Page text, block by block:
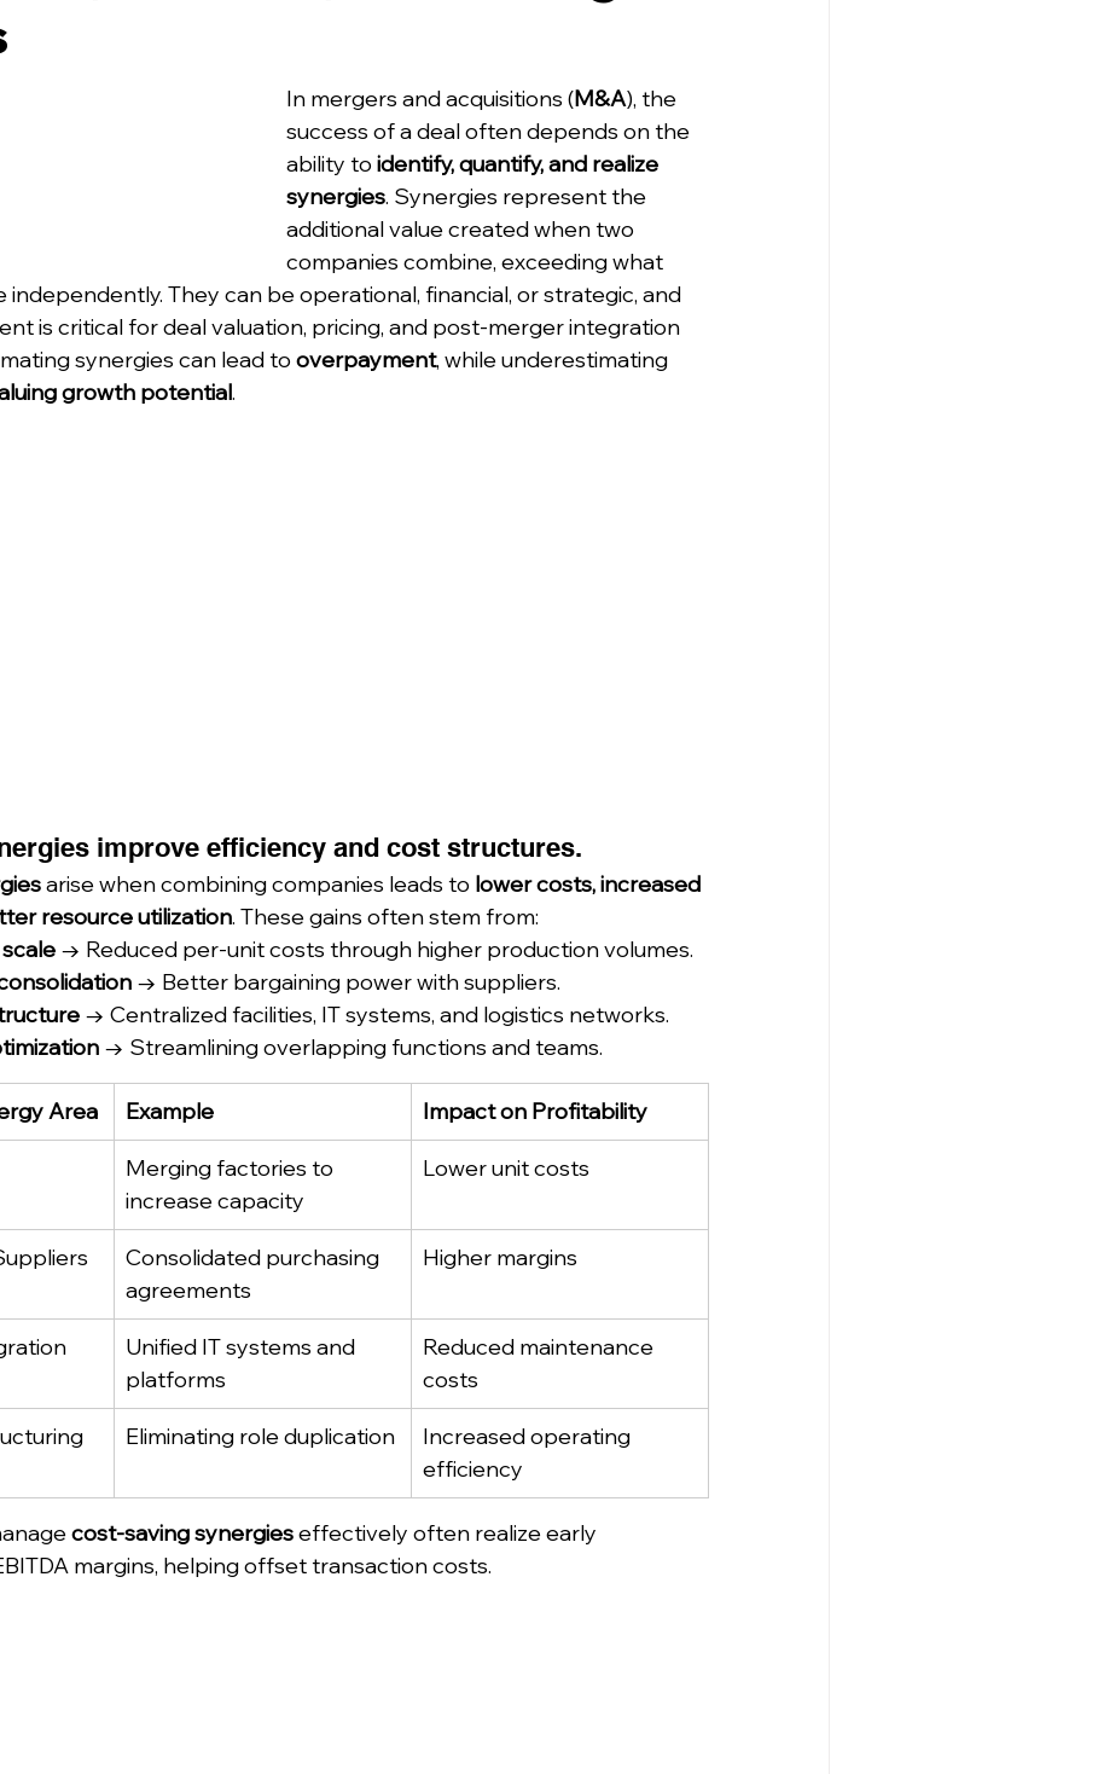
In mergers and acquisitions (M&A), the
success of a deal often depends on the
ability to identify, quantify, and realize
synergies. Synergies represent the
additional value created when two
companies combine, exceeding what
independently. They can be operational, financial, or strategic, and
is critical for deal valuation, pricing, and post-merger integration
synergies can lead to overpayment, while underestimating
growth potential.
improve efficiency and cost structures.
arise when combining companies leads to lower costs, increased
resource utilization. These gains often stem from:
→ Reduced per-unit costs through higher production volumes.
→ Better bargaining power with suppliers.
→ Centralized facilities, IT systems, and logistics networks.
→ Streamlining overlapping functions and teams.
Area Example Impact on Profitability
Merging factories to
increase capacity
Lower unit costs
Consolidated purchasing
agreements
Higher margins
Unified IT systems and
platforms
Reduced maintenance
costs
Eliminating role duplication
Increased operating
efficiency
cost-saving synergies effectively often realize early
margins, helping offset transaction costs.